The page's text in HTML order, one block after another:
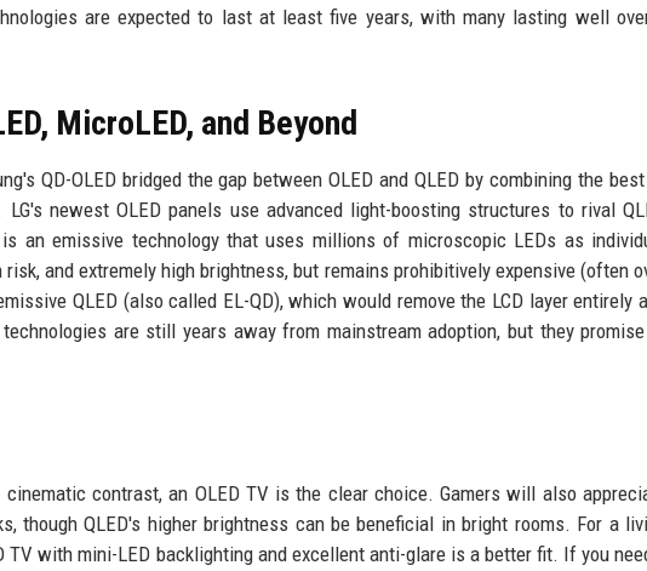
are expected to last at least five years, with many lasting well
MicroLED, and Beyond
QD-OLED bridged the gap between OLED and QLED by combining the
newest OLED panels use advanced light-boosting structures to rival
an emissive technology that uses millions of microscopic LEDs as
and extremely high brightness, but remains prohibitively expensive (often
QLED (also called EL-QD), which would remove the LCD layer entirely
are still years away from mainstream adoption, but they
contrast, an OLED TV is the clear choice. Gamers will also
though QLED's higher brightness can be beneficial in bright rooms. For a
with mini-LED backlighting and excellent anti-glare is a better fit. If you